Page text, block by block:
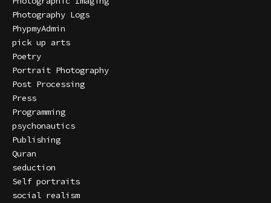
Photography Logs
PhypmyAdmin
pick up arts
Poetry
Portrait Photography
Post Processing
Press
Programming
psychonautics
Publishing
Quran
seduction
Self portraits
social realism